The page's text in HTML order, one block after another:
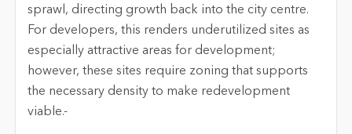
sprawl, directing growth back into the city centre.
For developers, this renders underutilized sites as
especially attractive areas for development;
however, these sites require zoning that supports
the necessary density to make redevelopment
viable.-